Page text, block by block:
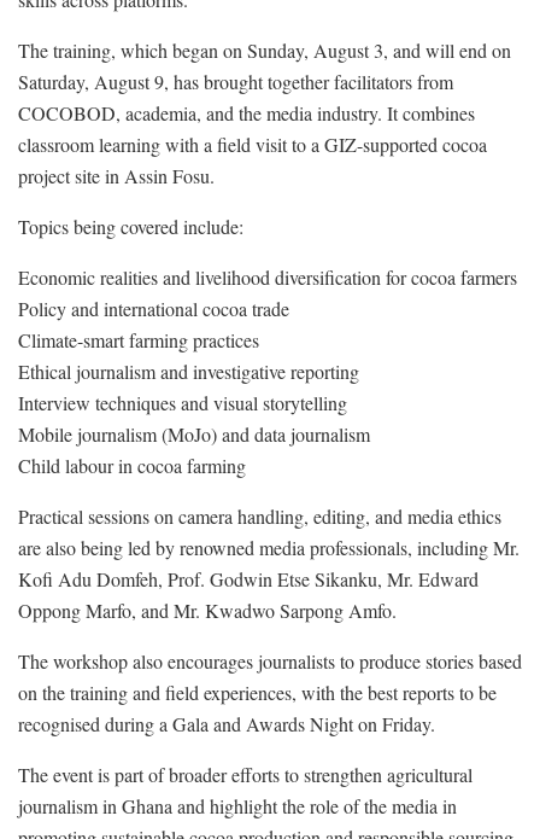
The training, which began on Sunday, August 3, and will end on
Saturday, August 9, has brought together facilitators from
COCOBOD, academia, and the media industry. It combines
classroom learning with a field visit to a GIZ-supported cocoa
project site in Assin Fosu.
Topics being covered include:
Economic realities and livelihood diversification for cocoa farmers
Policy and international cocoa trade
Climate-smart farming practices
Ethical journalism and investigative reporting
Interview techniques and visual storytelling
Mobile journalism (MoJo) and data journalism
Child labour in cocoa farming
Practical sessions on camera handling, editing, and media ethics
are also being led by renowned media professionals, including Mr.
Kofi Adu Domfeh, Prof. Godwin Etse Sikanku, Mr. Edward
Oppong Marfo, and Mr. Kwadwo Sarpong Amfo.
The workshop also encourages journalists to produce stories based
on the training and field experiences, with the best reports to be
recognised during a Gala and Awards Night on Friday.
The event is part of broader efforts to strengthen agricultural
journalism in Ghana and highlight the role of the media in